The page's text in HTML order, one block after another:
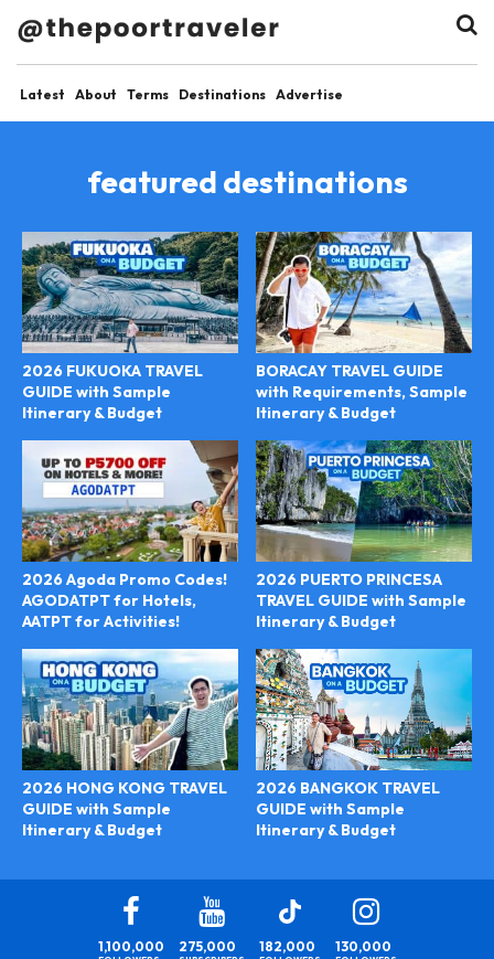
Latest About Terms Destinations Advertise
featured destinations
2026 FUKUOKA TRAVEL
GUIDE with Sample
Itinerary & Budget
BORACAY TRAVEL GUIDE
with Requirements, Sample
Itinerary & Budget
2026 Agoda Promo Codes!
AGODATPT for Hotels,
AATPT for Activities!
2026 PUERTO PRINCESA
TRAVEL GUIDE with Sample
Itinerary & Budget
2026 HONG KONG TRAVEL
GUIDE with Sample
Itinerary & Budget
2026 BANGKOK TRAVEL
GUIDE with Sample
Itinerary & Budget
1,100,000 275,000 182,000 130,000